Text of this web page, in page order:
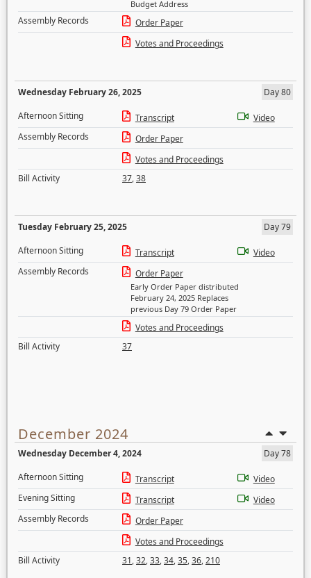
Budget Address
Assembly Records
Order Paper
Votes and Proceedings
Wednesday February 26, 2025
Day 80
Afternoon Sitting
Transcript
Video
Assembly Records
Order Paper
Votes and Proceedings
Bill Activity
37,38
Tuesday February 25, 2025
Day 79
Afternoon Sitting
Transcript
Video
Assembly Records
Order Paper
Early Order Paper distributed
February 24, 2025 Replaces
previous Day 79 Order Paper
Votes and Proceedings
Bill Activity
37
December 2024
Wednesday December 4, 2024
Day 78
Afternoon Sitting
Transcript
Video
Evening Sitting
Transcript
Video
Assembly Records
Order Paper
Votes and Proceedings
Bill Activity
31,32,33,34,35,36,210